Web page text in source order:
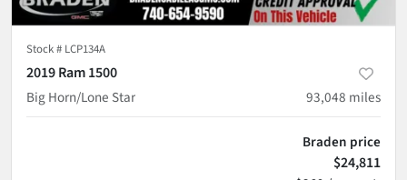
Stock # LCP134A
2019 Ram 1500
Big Horn/Lone Star
93,048 miles
Braden price
$24,811